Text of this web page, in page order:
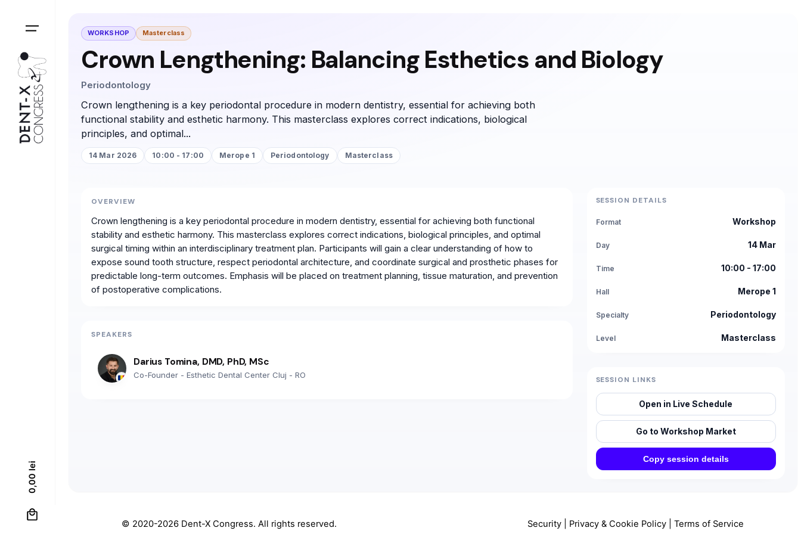
0,00
lei
WORKSHOP Masterclass
Crown Lengthening: Balancing Esthetics and Biology
Periodontology
Crown lengthening is a key periodontal procedure in modern dentistry, essential for achieving both
functional stability and esthetic harmony. This masterclass explores correct indications, biological
principles, and optimal...
14 Mar 2026 10:00 - 17:00 Merope 1 Periodontology Masterclass
OVERVIEW
Crown lengthening is a key periodontal procedure in modern dentistry, essential for achieving both functional
stability and esthetic harmony. This masterclass explores correct indications, biological principles, and optimal
surgical timing within an interdisciplinary treatment plan. Participants will gain a clear understanding of how to
expose sound tooth structure, respect periodontal architecture, and coordinate surgical and prosthetic phases for
predictable long-term outcomes. Emphasis will be placed on treatment planning, tissue maturation, and prevention
of postoperative complications.
SPEAKERS
Darius Tomina, DMD, PhD, MSc
Co-Founder - Esthetic Dental Center Cluj - RO
SESSION DETAILS
Format Workshop
Day 14 Mar
Time 10:00 - 17:00
Hall Merope 1
Specialty Periodontology
Level Masterclass
SESSION LINKS
Open in Live Schedule
Go to Workshop Market
Copy session details
© 2020-2026 Dent-X Congress. All rights reserved. Security| Privacy & Cookie Policy| Terms of Service